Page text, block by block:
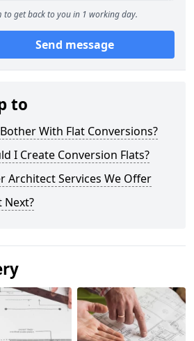
to get back to you in 1 working day.
Send message
to
With Flat Conversions?
I Create Conversion Flats?
Architect Services We Offer
Next?